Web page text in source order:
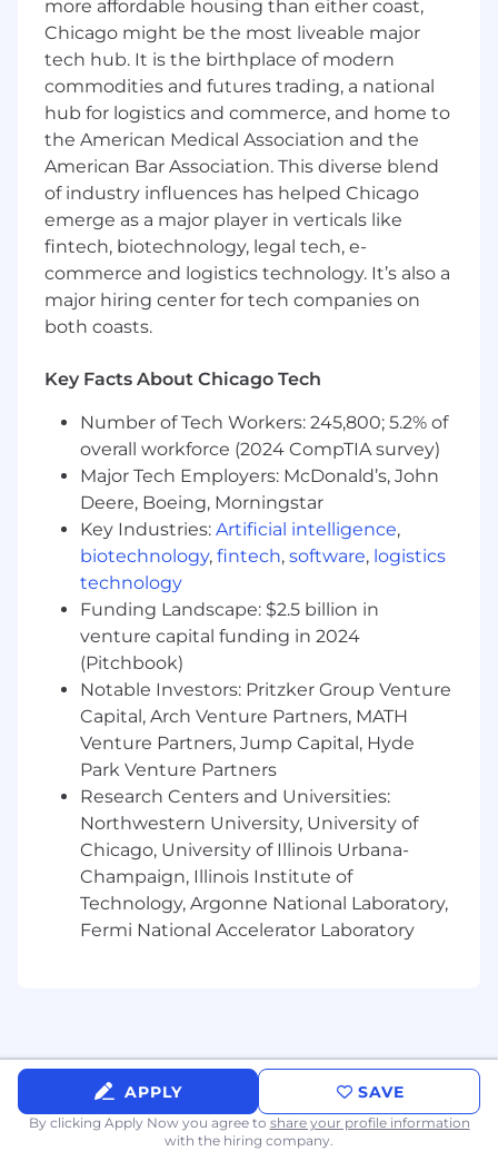
related business entities
Analyze data requirements for insurance
forms, map system data to output formats,
and support rules configuration
Guide development and QA teams through
user stories, sprint planning, and backlog
grooming
Develop and execute test plans to validate
data integrity and functional performance
of integrated systems
Provide post-implementation support,
triaging production issues and optimizing
ongoing system performance
Contribute to the digital transformation of
opportunities for workflow automation and
Compensation for this role is $90K – $110K!
more affordable housing than either coast,
Chicago might be the most liveable major
tech hub. It is the birthplace of modern
commodities and futures trading, a national
hub for logistics and commerce, and home to
the American Medical Association and the
American Bar Association. This diverse blend
of industry influences has helped Chicago
emerge as a major player in verticals like
fintech, biotechnology, legal tech, e-
commerce and logistics technology. It’s also a
major hiring center for tech companies on
both coasts.
Key Facts About Chicago Tech
Number of Tech Workers: 245,800; 5.2% of
overall workforce (2024 CompTIA survey)
Major Tech Employers: McDonald’s, John
Deere, Boeing, Morningstar
Key Industries: Artificial intelligence,
biotechnology, fintech, software, logistics
technology
Funding Landscape: $2.5 billion in
venture capital funding in 2024
(Pitchbook)
Notable Investors: Pritzker Group Venture
Capital, Arch Venture Partners, MATH
Venture Partners, Jump Capital, Hyde
Park Venture Partners
Research Centers and Universities:
Northwestern University, University of
Chicago, University of Illinois Urbana-
Champaign, Illinois Institute of
Technology, Argonne National Laboratory,
Fermi National Accelerator Laboratory
APPLY SAVE
By clicking Apply Now you agree to share your profile information
with the hiring company.